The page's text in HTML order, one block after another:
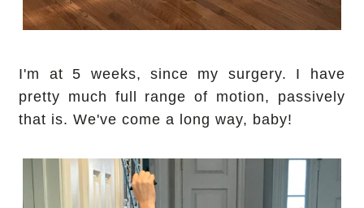
I'm at 5 weeks, since my surgery. I have
pretty much full range of motion, passively
that is. We've come a long way, baby!